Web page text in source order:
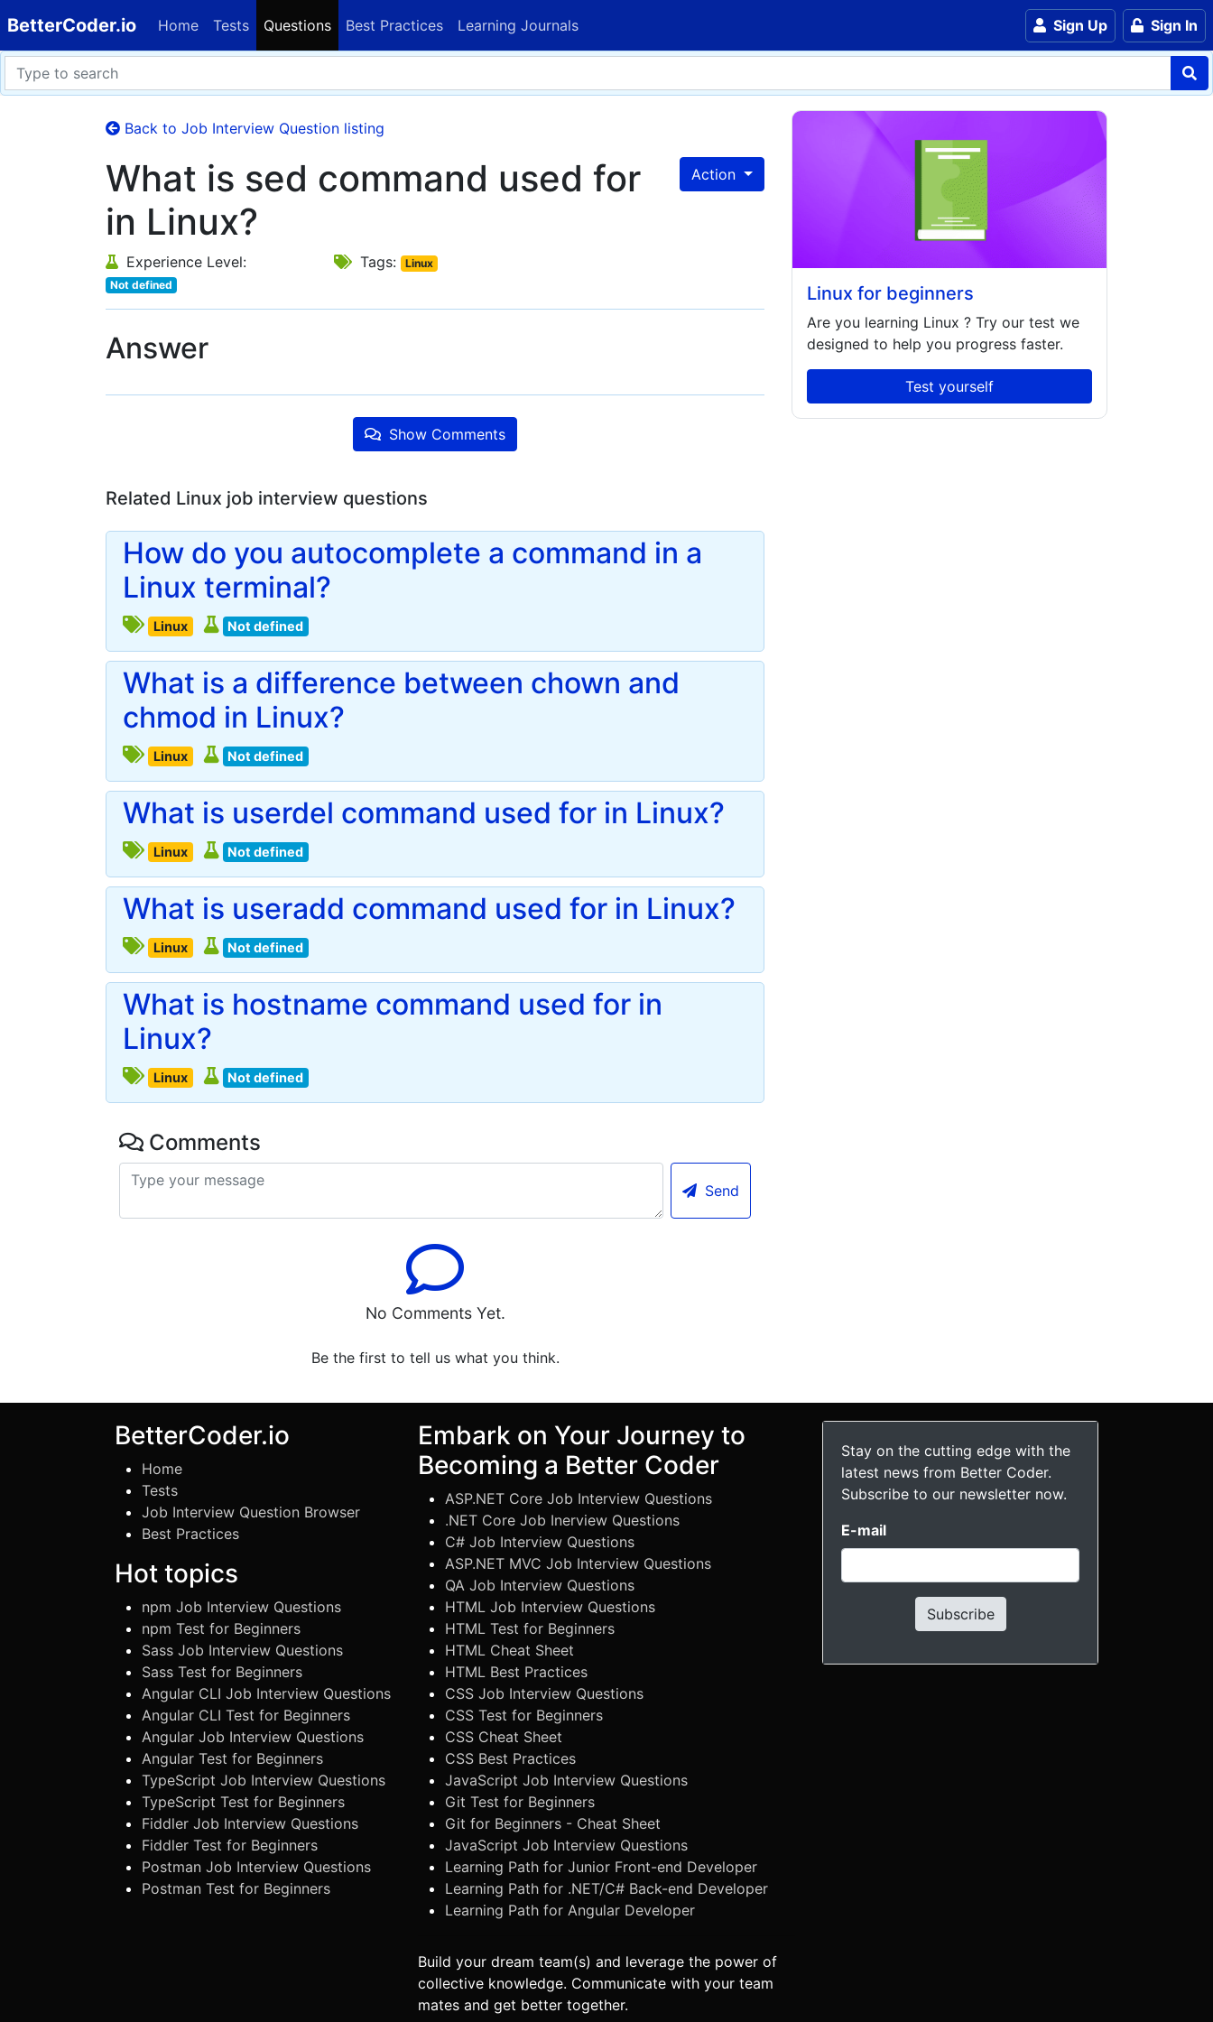
BetterCoder.io Home Tests Questions Best Practices Learning Journals Sign Up Sign In
Back to Job Interview Question listing
Action
What is sed command used for
in Linux?
Experience Level:
Not defined
Tags: Linux
Answer
Show Comments
Related Linux job interview questions
How do you autocomplete a command in a
Linux terminal?
Linux Not defined
What is a difference between chown and
chmod in Linux?
Linux Not defined
What is userdel command used for in Linux?
Linux Not defined
What is useradd command used for in Linux?
Linux Not defined
What is hostname command used for in
Linux?
Linux Not defined
Comments
Send
No Comments Yet.
Be the first to tell us what you think.
Linux for beginners
Are you learning Linux ? Try our test we
designed to help you progress faster.
Test yourself
BetterCoder.io
Home
Tests
Job Interview Question Browser
Best Practices
Hot topics
npm Job Interview Questions
npm Test for Beginners
Sass Job Interview Questions
Sass Test for Beginners
Angular CLI Job Interview Questions
Angular CLI Test for Beginners
Angular Job Interview Questions
Angular Test for Beginners
TypeScript Job Interview Questions
TypeScript Test for Beginners
Fiddler Job Interview Questions
Fiddler Test for Beginners
Postman Job Interview Questions
Postman Test for Beginners
Embark on Your Journey to
Becoming a Better Coder
ASP.NET Core Job Interview Questions
.NET Core Job Inerview Questions
C# Job Interview Questions
ASP.NET MVC Job Interview Questions
QA Job Interview Questions
HTML Job Interview Questions
HTML Test for Beginners
HTML Cheat Sheet
HTML Best Practices
CSS Job Interview Questions
CSS Test for Beginners
CSS Cheat Sheet
CSS Best Practices
JavaScript Job Interview Questions
Git Test for Beginners
Git for Beginners - Cheat Sheet
JavaScript Job Interview Questions
Learning Path for Junior Front-end Developer
Learning Path for .NET/C# Back-end Developer
Learning Path for Angular Developer
Build your dream team(s) and leverage the power of
collective knowledge. Communicate with your team
mates and get better together.
Stay on the cutting edge with the
latest news from Better Coder.
Subscribe to our newsletter now.
E-mail
Subscribe